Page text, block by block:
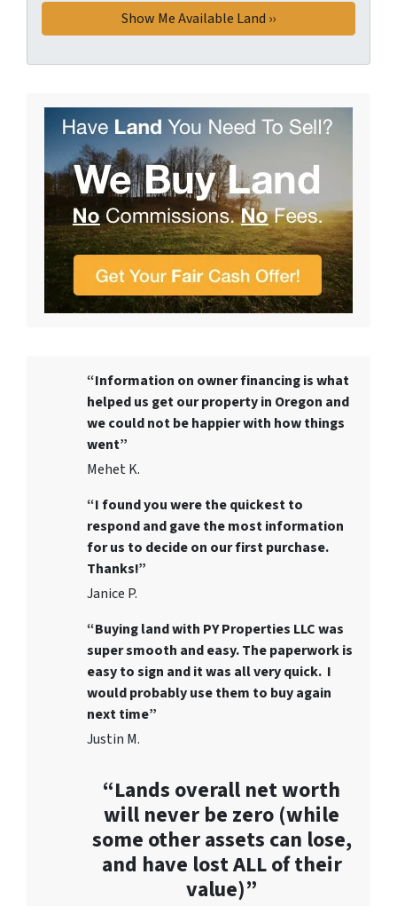
“Information on owner financing is what
helped us get our property in Oregon and
we could not be happier with how things
went”
Mehet K.
“I found you were the quickest to
respond and gave the most information
for us to decide on our first purchase.
Thanks!”
Janice P.
“Buying land with PY Properties LLC was
super smooth and easy. The paperwork is
easy to sign and it was all very quick. I
would probably use them to buy again
next time”
Justin M.
“Lands overall net worth
will never be zero (while
some other assets can lose,
and have lost ALL of their
value)”